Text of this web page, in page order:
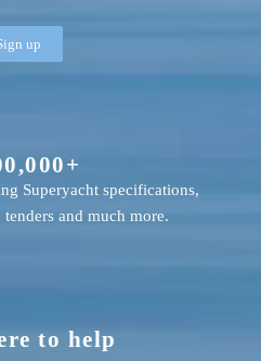
to help
Superyacht specifications,
and much more.
up